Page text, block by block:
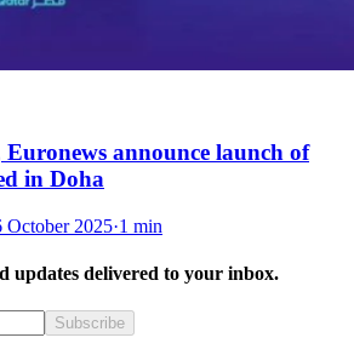
announce launch of
in Doha
October 2025·1 min
updates delivered to your inbox.
Subscribe